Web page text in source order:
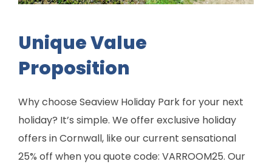
Unique Value
Proposition
Why choose Seaview Holiday Park for your next
holiday? It’s simple. We offer exclusive holiday
offers in Cornwall, like our current sensational
25% off when you quote code: VARROOM25. Our